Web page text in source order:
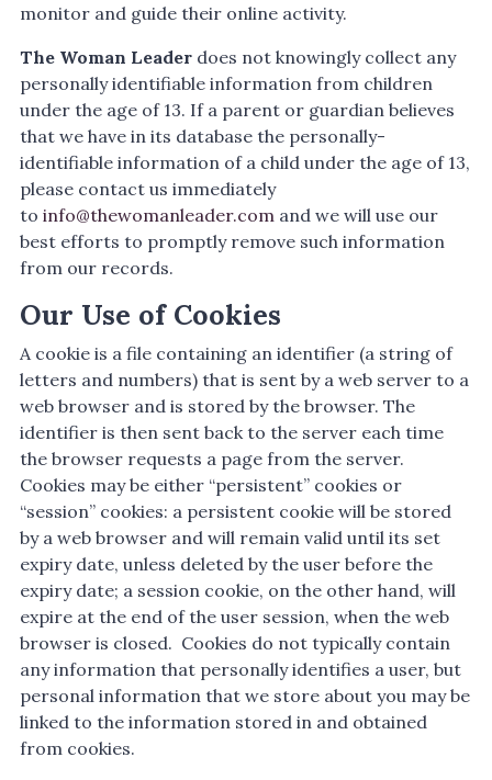
monitor and guide their online activity.
The Woman Leaderdoes not knowingly collect any
personally identifiable information from children
under the age of 13. If a parent or guardian believes
that we have in its database the personally-
identifiable information of a child under the age of 13,
please contact us immediately
to info@thewomanleader.comand we will use our
best efforts to promptly remove such information
from our records.
Our Use of Cookies
A cookie is a file containing an identifier (a string of
letters and numbers) that is sent by a web server to a
web browser and is stored by the browser. The
identifier is then sent back to the server each time
the browser requests a page from the server.
Cookies may be either “persistent” cookies or
“session” cookies: a persistent cookie will be stored
by a web browser and will remain valid until its set
expiry date, unless deleted by the user before the
expiry date; a session cookie, on the other hand, will
expire at the end of the user session, when the web
browser is closed. Cookies do not typically contain
any information that personally identifies a user, but
personal information that we store about you may be
linked to the information stored in and obtained
from cookies.